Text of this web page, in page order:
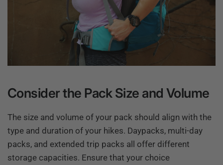
Consider the Pack Size and Volume
The size and volume of your pack should align with the
type and duration of your hikes. Daypacks, multi-day
packs, and extended trip packs all offer different
storage capacities. Ensure that your choice